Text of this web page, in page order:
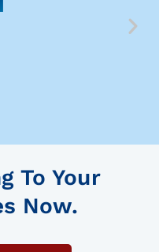
To Your
Now.